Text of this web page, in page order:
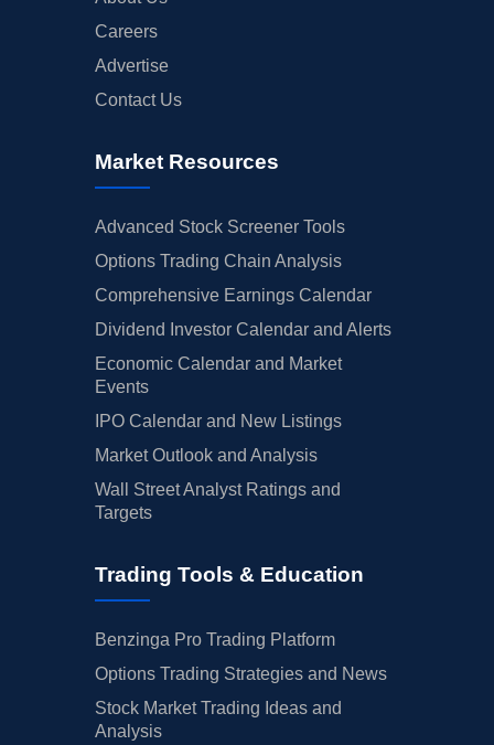
Careers
Advertise
Contact Us
Market Resources
Advanced Stock Screener Tools
Options Trading Chain Analysis
Comprehensive Earnings Calendar
Dividend Investor Calendar and Alerts
Economic Calendar and Market
Events
IPO Calendar and New Listings
Market Outlook and Analysis
Wall Street Analyst Ratings and
Targets
Trading Tools & Education
Benzinga Pro Trading Platform
Options Trading Strategies and News
Stock Market Trading Ideas and
Analysis